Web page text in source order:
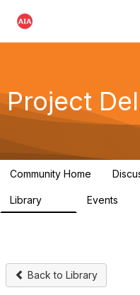
Project
Community Home
Library Events
Back to Library